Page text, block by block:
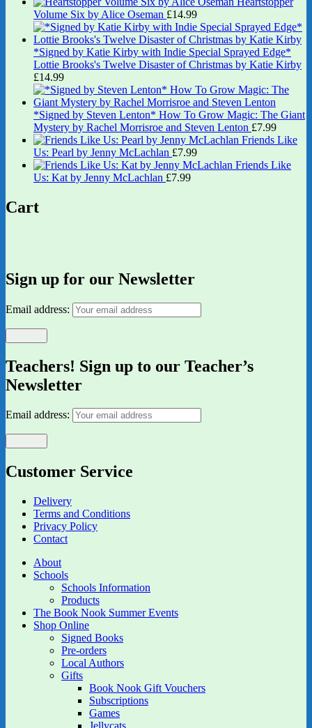
Volume Six by Alice Oseman £14.99
*Signed by Katie Kirby with Indie Special Sprayed Edge*
Lottie Brooks's Twelve Disaster of Christmas by Katie Kirby
£14.99
*Signed by Steven Lenton* How To Grow Magic: The Giant
Mystery by Rachel Morrisroe and Steven Lenton £7.99
Friends Like
Us: Pearl by Jenny McLachlan £7.99
Friends Like
Us: Kat by Jenny McLachlan £7.99
Cart
Sign up for our Newsletter
Email address:
Teachers! Sign up to our Teacher’s
Newsletter
Email address:
Customer Service
Delivery
Terms and Conditions
Privacy Policy
Contact
About
Schools
Schools Information
Products
The Book Nook Summer Events
Shop Online
Signed Books
Pre-orders
Local Authors
Gifts
Book Nook Gift Vouchers
Subscriptions
Games